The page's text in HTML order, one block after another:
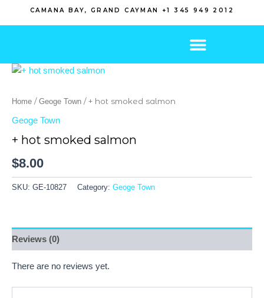
CAMANA BAY, GRAND CAYMAN +1 345 949 2012
Home / Geoge Town / + hot smoked salmon
Geoge Town
+ hot smoked salmon
$8.00
SKU: GE-10827 Category: Geoge Town
Reviews (0)
There are no reviews yet.